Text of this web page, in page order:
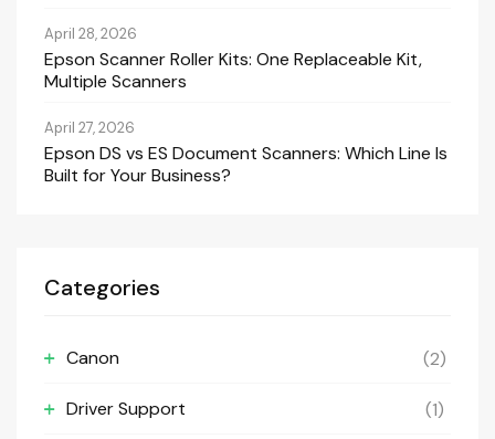
April 28, 2026
Epson Scanner Roller Kits: One Replaceable Kit,
Multiple Scanners
April 27, 2026
Epson DS vs ES Document Scanners: Which Line Is
Built for Your Business?
Categories
Canon (2)
Driver Support (1)